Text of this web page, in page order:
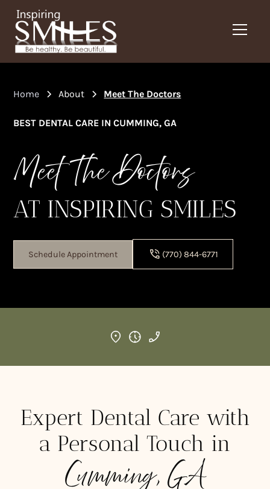
Home About Meet The Doctors
BEST DENTAL CARE IN CUMMING, GA
Meet The Doctors
AT INSPIRING SMILES
Schedule Appointment (770) 844-6771
Expert Dental Care with
a Personal Touch in
Cumming, GA